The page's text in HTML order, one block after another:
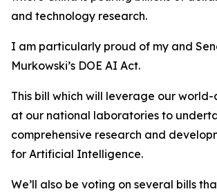
and technology research.
I am particularly proud of my and
Murkowski’s DOE AI Act.
This bill which will leverage our
at our national laboratories to
comprehensive research and
for Artificial Intelligence.
We’ll also be voting on several bills